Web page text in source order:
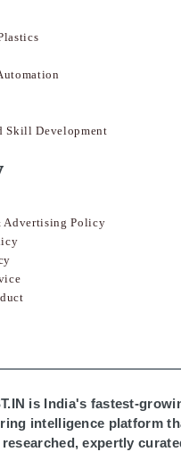
Skill Development
Advertising Policy
is India's fastest-
intelligence platform
expertly